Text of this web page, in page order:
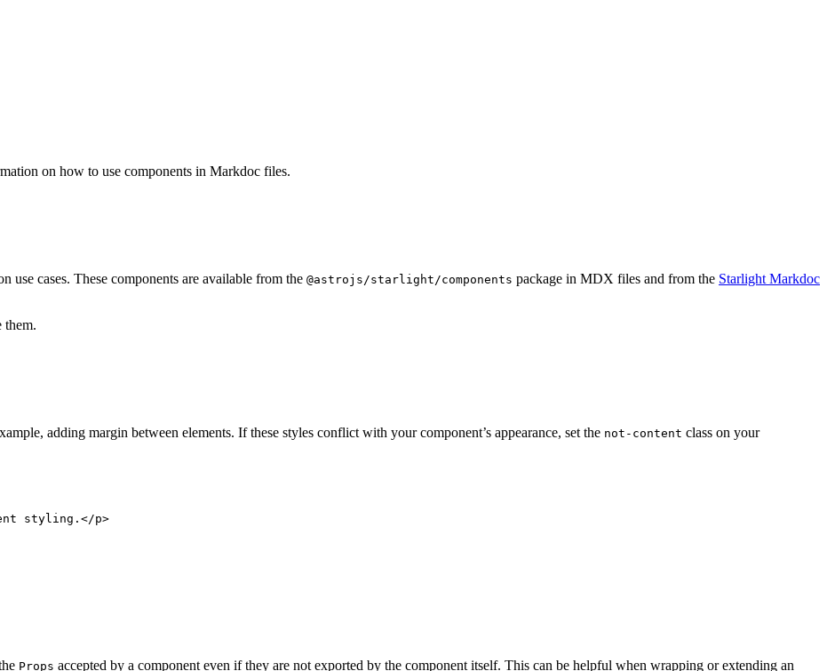
on how to use components in Markdoc files.
cases. These components are available from the @astrojs/starlight/components package in MDX files and from the Starlight Markdoc
them.
adding margin between elements. If these styles conflict with your component’s appearance, set the not-content class on your
styling. </p>
Props accepted by a component even if they are not exported by the component itself. This can be helpful when wrapping or extending an